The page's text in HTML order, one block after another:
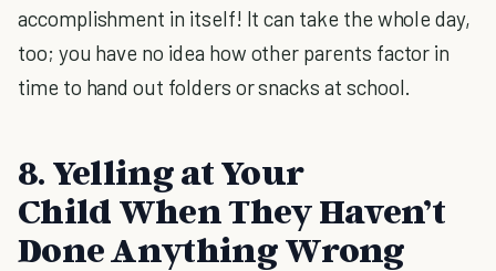
accomplishment in itself! It can take the whole day,
too; you have no idea how other parents factor in
time to hand out folders or snacks at school.
8. Yelling at Your
Child When They Haven’t
Done Anything Wrong